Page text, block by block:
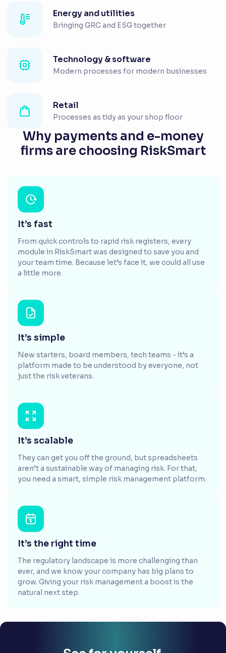
Energy and utilities
Bringing GRC and ESG together
Technology & software
Modern processes for modern businesses
Retail
Processes as tidy as your shop floor
Why payments and e-money
firms are choosing RiskSmart
It’s fast
From quick controls to rapid risk registers, every
module in RiskSmart was designed to save you and
your team time. Because let’s face it, we could all use
a little more.
It’s simple
New starters, board members, tech teams - it’s a
platform made to be understood by everyone, not
just the risk veterans.
It’s scalable
They can get you off the ground, but spreadsheets
aren’t a sustainable way of managing risk. For that,
you need a smart, simple risk management platform.
It’s the right time
The regulatory landscape is more challenging than
ever, and we know your company has big plans to
grow. Giving your risk management a boost is the
natural next step.